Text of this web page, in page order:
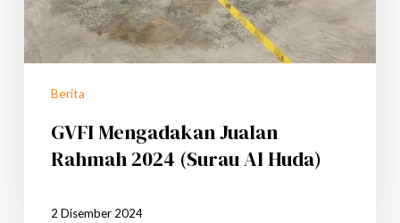
Berita
GVFI Mengadakan Jualan
Rahmah 2024 (Surau Al Huda)
2 Disember 2024